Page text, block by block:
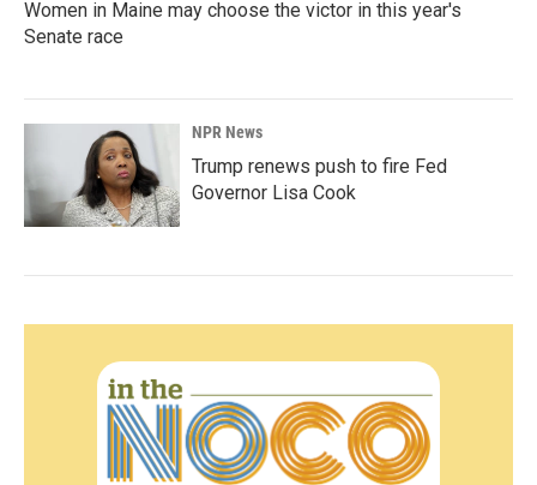
Women in Maine may choose the victor in this year's
Senate race
NPR News
Trump renews push to fire Fed
Governor Lisa Cook